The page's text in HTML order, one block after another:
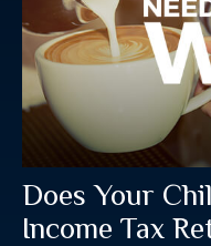
Does Your
Income Tax